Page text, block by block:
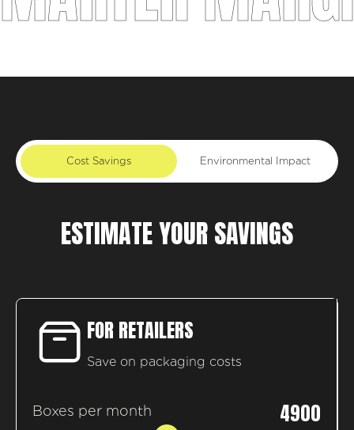
Cost Savings Environmental Impact
ESTIMATE YOUR SAVINGS
FOR RETAILERS
Save on packaging costs
Boxes per month 4900